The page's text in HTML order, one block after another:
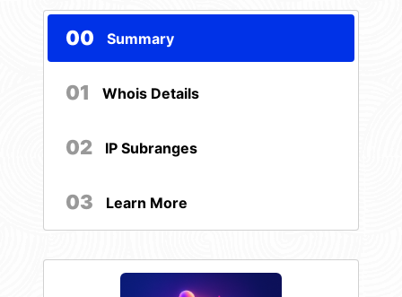
00 Summary
01 Whois Details
02 IP Subranges
03 Learn More